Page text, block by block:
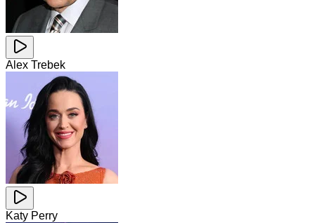
Alex Trebek
Katy Perry